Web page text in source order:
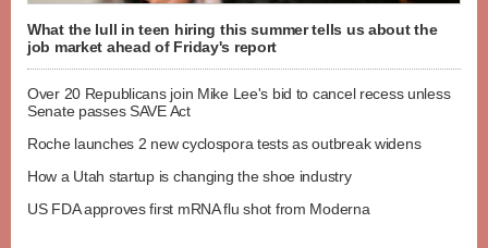
What the lull in teen hiring this summer tells us about the
job market ahead of Friday's report
Over 20 Republicans join Mike Lee's bid to cancel recess unless
Senate passes SAVE Act
Roche launches 2 new cyclospora tests as outbreak widens
How a Utah startup is changing the shoe industry
US FDA approves first mRNA flu shot from Moderna